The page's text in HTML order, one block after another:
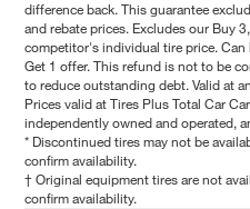
difference back. This guarantee
and rebate prices. Excludes our Buy
competitor's individual tire price.
Get 1 offer. This refund is not to be
to reduce outstanding debt. Valid at
Prices valid at Tires Plus Total Car
independently owned and operated,
* Discontinued tires may not be
confirm availability.
† Original equipment tires are not
confirm availability.